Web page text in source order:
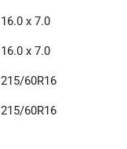
16.0 x 7.0
16.0 x 7.0
215/60R16
215/60R16